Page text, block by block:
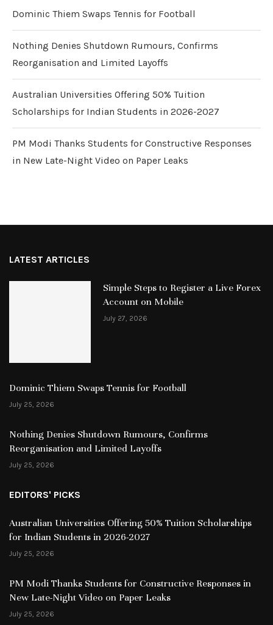
Dominic Thiem Swaps Tennis for Football
Nothing Denies Shutdown Rumours, Confirms
Reorganisation and Limited Layoffs
Australian Universities Offering 50% Tuition
Scholarships for Indian Students in 2026-2027
PM Modi Thanks Students for Constructive Responses
in New Late-Night Video on Paper Leaks
LATEST ARTICLES
Simple Steps to Register a Live Forex
Account on Mobile
July 27, 2026
Dominic Thiem Swaps Tennis for Football
July 25, 2026
Nothing Denies Shutdown Rumours, Confirms
Reorganisation and Limited Layoffs
July 25, 2026
EDITORS' PICKS
Australian Universities Offering 50% Tuition Scholarships
for Indian Students in 2026-2027
July 25, 2026
PM Modi Thanks Students for Constructive Responses in
New Late-Night Video on Paper Leaks
July 25, 2026